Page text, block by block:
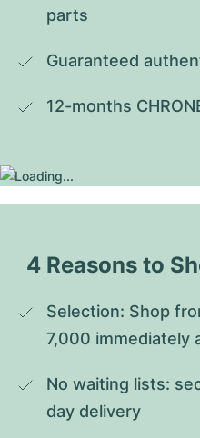
parts
Guaranteed
12-months
4 Reasons to
Selection: Shop
7,000 immediately
No waiting lists:
day delivery